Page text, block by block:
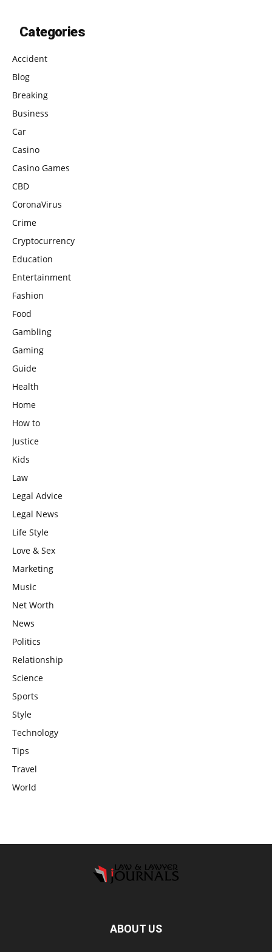
Categories
Accident
Blog
Breaking
Business
Car
Casino
Casino Games
CBD
CoronaVirus
Crime
Cryptocurrency
Education
Entertainment
Fashion
Food
Gambling
Gaming
Guide
Health
Home
How to
Justice
Kids
Law
Legal Advice
Legal News
Life Style
Love & Sex
Marketing
Music
Net Worth
News
Politics
Relationship
Science
Sports
Style
Technology
Tips
Travel
World
ABOUT US